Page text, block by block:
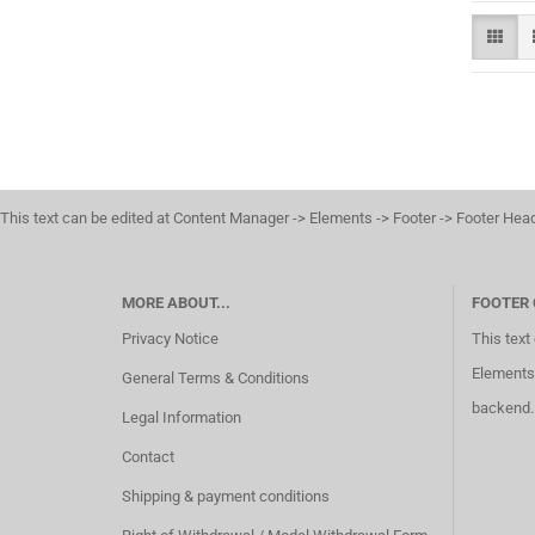
This text can be edited at Content Manager -> Elements -> Footer -> Footer
MORE ABOUT...
Privacy Notice
General Terms & Conditions
Legal Information
Contact
Shipping & payment conditions
This text
backend.